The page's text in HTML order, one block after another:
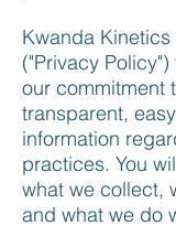
Kwanda
("Privacy
our commitment
transparent,
information
practices. You
what we collect,
and what we do